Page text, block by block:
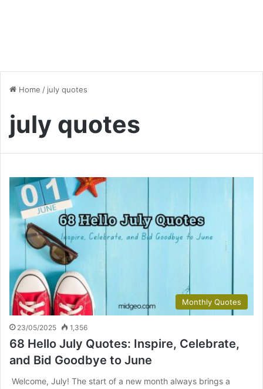
Home / july quotes
july quotes
Monthly Quotes
23/05/2025 1,356
68 Hello July Quotes: Inspire, Celebrate,
and Bid Goodbye to June
Welcome, July! The start of a new month always brings a